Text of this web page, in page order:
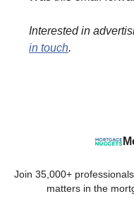
Interested in
in touch.
Join 35,000+
matters in the